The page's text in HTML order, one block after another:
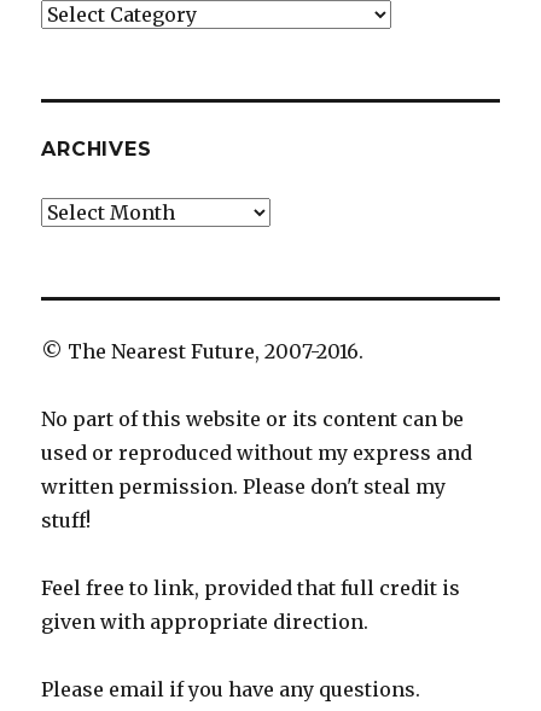
Categories
ARCHIVES
Archives
© The Nearest Future, 2007-2016.
No part of this website or its content can be
used or reproduced without my express and
written permission. Please don't steal my
stuff!
Feel free to link, provided that full credit is
given with appropriate direction.
Please email if you have any questions.